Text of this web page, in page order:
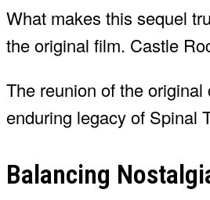
What makes this sequel
the original film. Castle
The reunion of the
enduring legacy of Spinal
Balancing